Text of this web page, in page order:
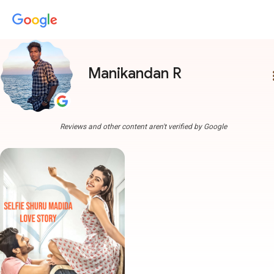
Manikandan R
Reviews and other content aren't verified by Google